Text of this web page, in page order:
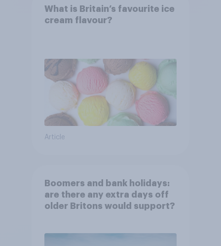
What is Britain’s favourite ice
cream flavour?
Article
Boomers and bank holidays:
are there any extra days off
older Britons would support?